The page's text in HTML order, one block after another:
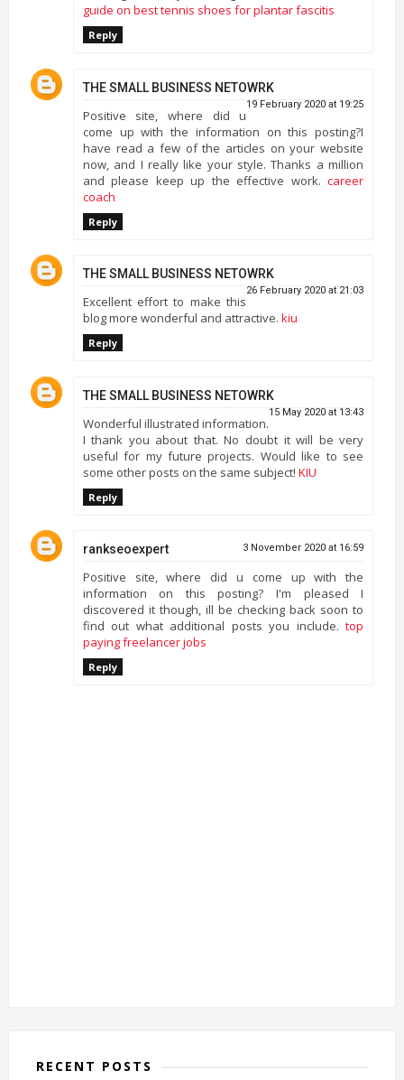
guide on best tennis shoes for plantar fascitis
Reply
THE SMALL BUSINESS NETOWRK
19 February 2020 at 19:25
Positive site, where did u
come up with the information on this posting?I
have read a few of the articles on your website
now, and I really like your style. Thanks a million
and please keep up the effective work.career
coach
Reply
THE SMALL BUSINESS NETOWRK
26 February 2020 at 21:03
Excellent effort to make this
blog more wonderful and attractive. kiu
Reply
THE SMALL BUSINESS NETOWRK
15 May 2020 at 13:43
Wonderful illustrated information.
I thank you about that. No doubt it will be very
useful for my future projects. Would like to see
some other posts on the same subject! KIU
Reply
rankseoexpert 3 November 2020 at 16:59
Positive site, where did u come up with the
information on this posting? I'm pleased I
discovered it though, ill be checking back soon to
find out what additional posts you include.top
paying freelancer jobs
Reply
RECENT POSTS